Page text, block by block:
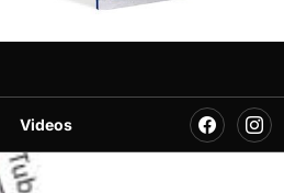
Videos